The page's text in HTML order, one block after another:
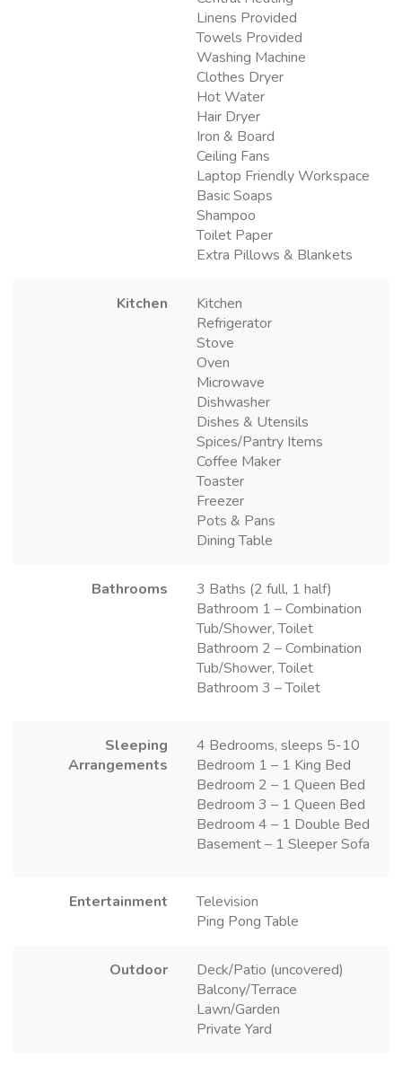
Linens Provided
Towels Provided
Washing Machine
Clothes Dryer
Hot Water
Hair Dryer
Iron & Board
Ceiling Fans
Laptop Friendly Workspace
Basic Soaps
Shampoo
Toilet Paper
Extra Pillows & Blankets
Kitchen
Kitchen
Refrigerator
Stove
Oven
Microwave
Dishwasher
Dishes & Utensils
Spices/Pantry Items
Coffee Maker
Toaster
Freezer
Pots & Pans
Dining Table
Bathrooms
3 Baths (2 full, 1 half)
Bathroom 1 – Combination
Tub/Shower, Toilet
Bathroom 2 – Combination
Tub/Shower, Toilet
Bathroom 3 – Toilet
Sleeping
Arrangements
4 Bedrooms, sleeps 5-10
Bedroom 1 – 1 King Bed
Bedroom 2 – 1 Queen Bed
Bedroom 3 – 1 Queen Bed
Bedroom 4 – 1 Double Bed
Basement – 1 Sleeper Sofa
Entertainment
Television
Ping Pong Table
Outdoor
Deck/Patio (uncovered)
Balcony/Terrace
Lawn/Garden
Private Yard